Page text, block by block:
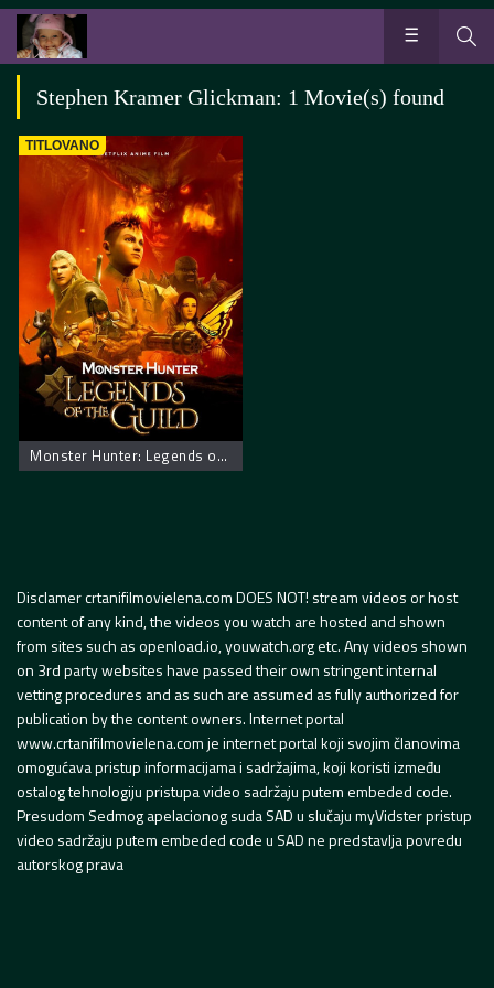
Stephen Kramer Glickman: 1 Movie(s) found
TITLOVANO
Monster Hunter: Legends of the Guild
Disclamer crtanifilmovielena.com DOES NOT! stream videos or host
content of any kind, the videos you watch are hosted and shown
from sites such as openload.io, youwatch.org etc. Any videos shown
on 3rd party websites have passed their own stringent internal
vetting procedures and as such are assumed as fully authorized for
publication by the content owners. Internet portal
www.crtanifilmovielena.com je internet portal koji svojim članovima
omogućava pristup informacijama i sadržajima, koji koristi između
ostalog tehnologiju pristupa video sadržaju putem embeded code.
Presudom Sedmog apelacionog suda SAD u slučaju myVidster pristup
video sadržaju putem embeded code u SAD ne predstavlja povredu
autorskog prava